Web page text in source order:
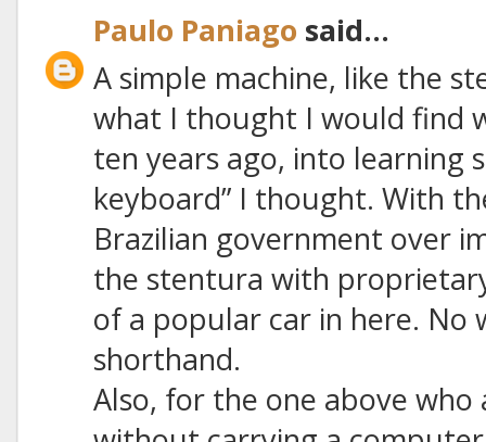
Paulo Paniago said...
A simple machine, like the
what I thought I would find
ten years ago, into learning
keyboard” I thought. With
Brazilian government over
the stentura with
of a popular car in here. No
shorthand.
Also, for the one above